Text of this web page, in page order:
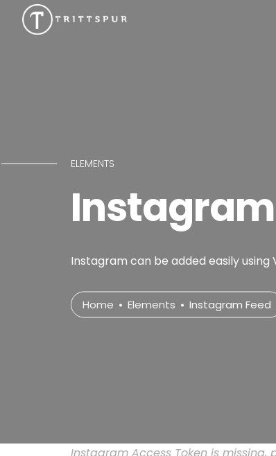
ELEMENTS
Instagram can be added easily using
Home Elements Instagram Feed